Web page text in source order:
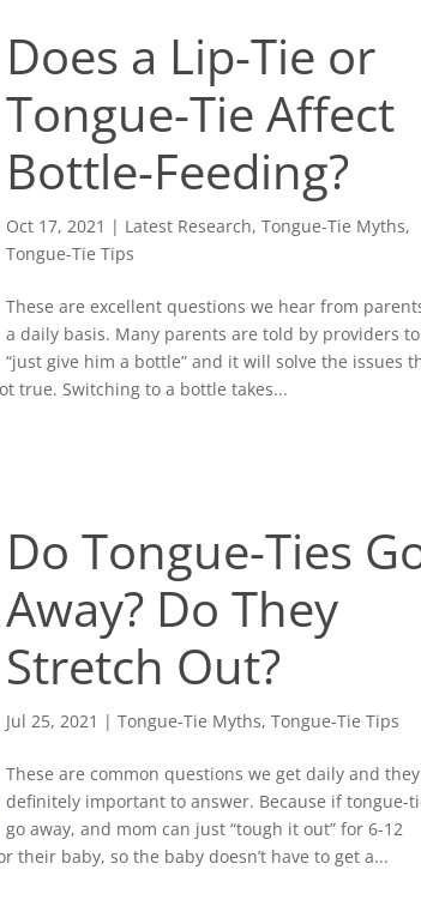
Does a Lip-Tie or
Tongue-Tie Affect
Bottle-Feeding?
Oct 17, 2021 | Latest Research,Tongue-Tie Myths,
Tongue-Tie Tips
These are excellent questions we hear from
a daily basis. Many parents are told by providers to
“just give him a bottle” and it will solve the issues
true. Switching to a bottle takes...
Do Tongue-Ties
Away? Do They
Stretch Out?
Jul 25, 2021 |Tongue-Tie Myths,Tongue-Tie Tips
These are common questions we get daily and
definitely important to answer. Because if tongue-
go away, and mom can just “tough it out” for 6-12
baby, so the baby doesn’t have to get a...